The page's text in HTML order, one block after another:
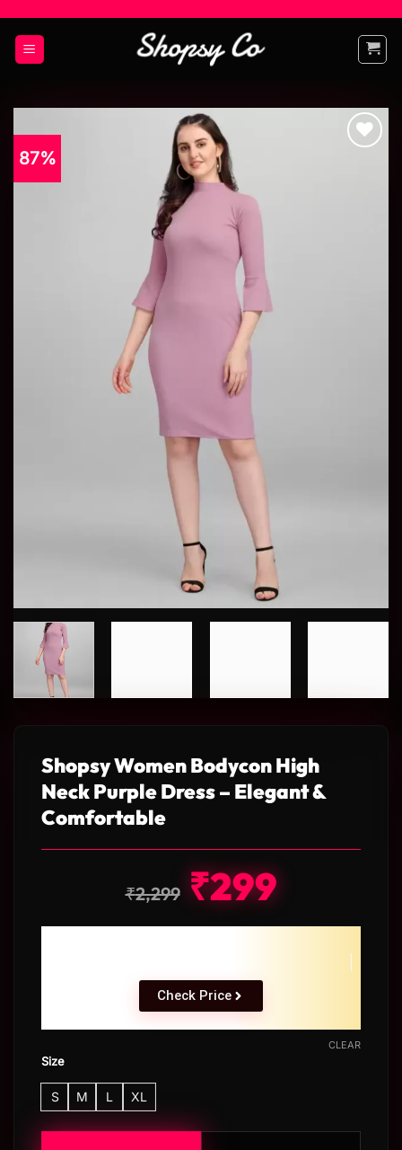
87%
Shopsy Women Bodycon High
Neck Purple Dress – Elegant &
Comfortable
₹2,299 ₹299
Check Price
Size
S M L XL
CLEAR